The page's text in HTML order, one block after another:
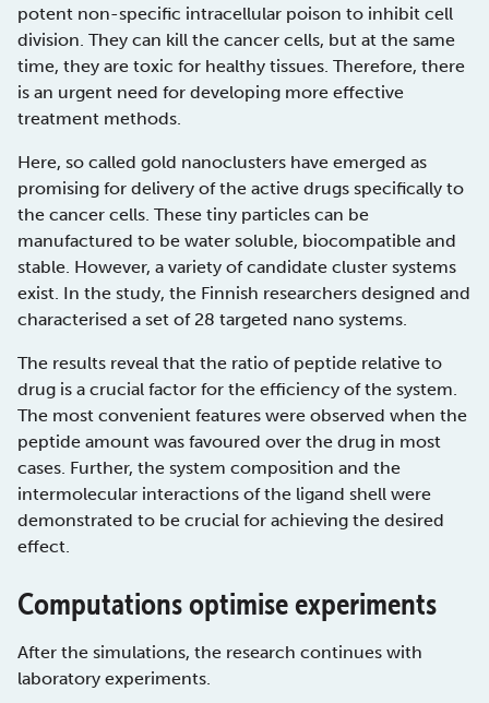
potent non-specific intracellular poison to inhibit cell
division. They can kill the cancer cells, but at the same
time, they are toxic for healthy tissues. Therefore, there
is an urgent need for developing more effective
treatment methods.
Here, so called gold nanoclusters have emerged as
promising for delivery of the active drugs specifically to
the cancer cells. These tiny particles can be
manufactured to be water soluble, biocompatible and
stable. However, a variety of candidate cluster systems
exist. In the study, the Finnish researchers designed and
characterised a set of 28 targeted nano systems.
The results reveal that the ratio of peptide relative to
drug is a crucial factor for the efficiency of the system.
The most convenient features were observed when the
peptide amount was favoured over the drug in most
cases. Further, the system composition and the
intermolecular interactions of the ligand shell were
demonstrated to be crucial for achieving the desired
effect.
Computations optimise experiments
After the simulations, the research continues with
laboratory experiments.